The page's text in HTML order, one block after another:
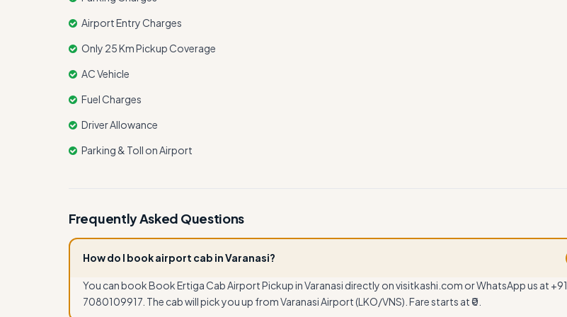
Airport Entry Charges
Only 25 Km Pickup Coverage
AC Vehicle
Fuel Charges
Driver Allowance
Parking & Toll on Airport
Frequently Asked Questions
How do I book airport cab in Varanasi?
You can book Book Ertiga Cab Airport Pickup in Varanasi directly on visitkashi.com or WhatsApp us at +91
7080109917. The cab will pick you up from Varanasi Airport (LKO/VNS). Fare starts at ₹0.